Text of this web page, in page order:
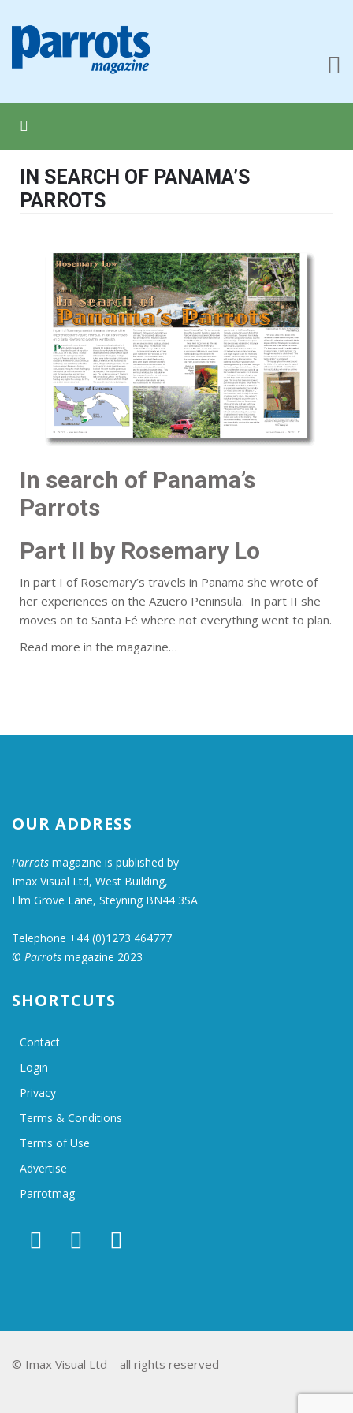
IN SEARCH OF PANAMA’S
PARROTS
In search of Panama’s
Parrots
Part II by Rosemary Lo
In part I of Rosemary’s travels in Panama she wrote of
her experiences on the Azuero Peninsula. In part II she
moves on to Santa Fé where not everything went to plan.
Read more in the magazine…
OUR ADDRESS
Parrots magazine is published by
Imax Visual Ltd, West Building,
Elm Grove Lane, Steyning BN44 3SA
Telephone +44 (0)1273 464777
© Parrots magazine 2023
SHORTCUTS
Contact
Login
Privacy
Terms & Conditions
Terms of Use
Advertise
Parrotmag
© Imax Visual Ltd – all rights reserved